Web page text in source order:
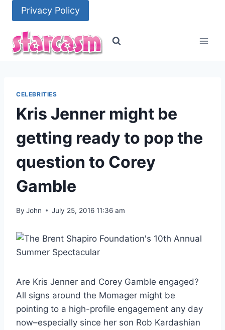
content
Privacy Policy
CELEBRITIES
Kris Jenner might be
getting ready to pop the
question to Corey
Gamble
By John July 25, 2016 11:36 am
Are Kris Jenner and Corey Gamble engaged?
All signs around the Momager might be
pointing to a high-profile engagement any day
now–especially since her son Rob Kardashian